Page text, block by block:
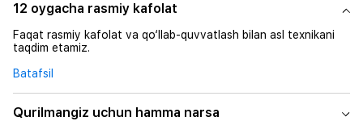
12 oygacha rasmiy kafolat
Faqat rasmiy kafolat va qo‘llab-quvvatlash bilan asl texnikani
taqdim etamiz.
Batafsil
Qurilmangiz uchun hamma narsa